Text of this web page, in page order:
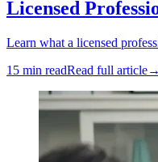
Licensed
Learn what a licensed
15 min readRead full article→